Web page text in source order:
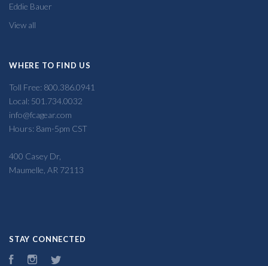
Eddie Bauer
View all
WHERE TO FIND US
Toll Free: 800.386.0941
Local: 501.734.0032
info@fcagear.com
Hours: 8am-5pm CST
400 Casey Dr,
Maumelle, AR 72113
STAY CONNECTED
FacebookInstagram